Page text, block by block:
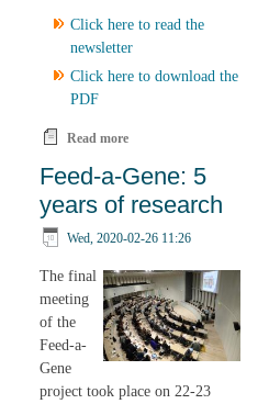
Click here to read the
newsletter
Click here to download the
PDF
Read moreabout The 5th and final
is available!
Feed-a-Gene: 5
years of research
Wed, 2020-02-26 11:26
The final
meeting
of the
Feed-a-
Gene
project took place on 22-23